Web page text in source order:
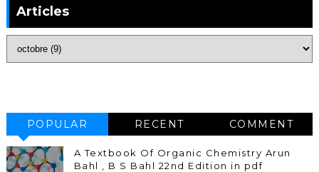
Articles
POPULAR RECENT COMMENT
A Textbook Of Organic Chemistry Arun
Bahl , B S Bahl 22nd Edition in pdf